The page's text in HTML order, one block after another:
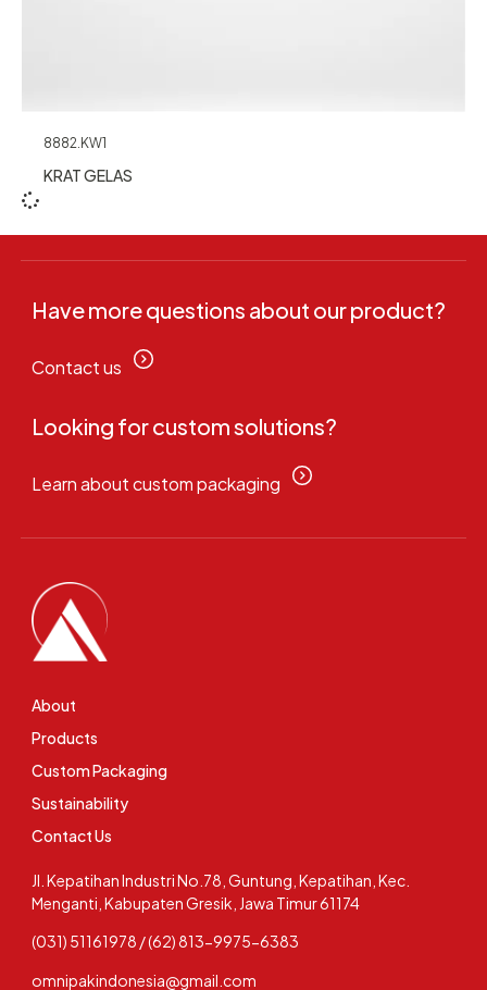
8882.KW1
KRAT GELAS
Have more questions about our product?
Contact us
Looking for custom solutions?
Learn about custom packaging
Jl. Kepatihan Industri No.78, Guntung, Kepatihan, Kec.
Menganti, Kabupaten Gresik, Jawa Timur 61174
(031) 51161978 / (62) 813-9975-6383
omnipakindonesia@gmail.com
About
Products
Custom Packaging
Sustainability
Contact Us